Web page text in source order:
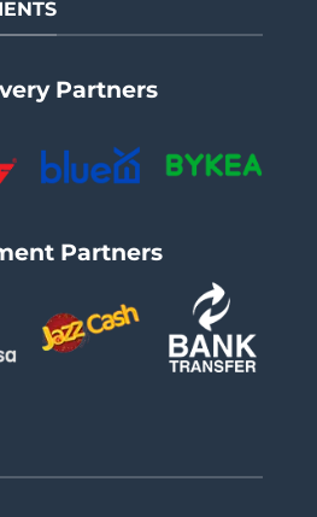
Partners
Partners